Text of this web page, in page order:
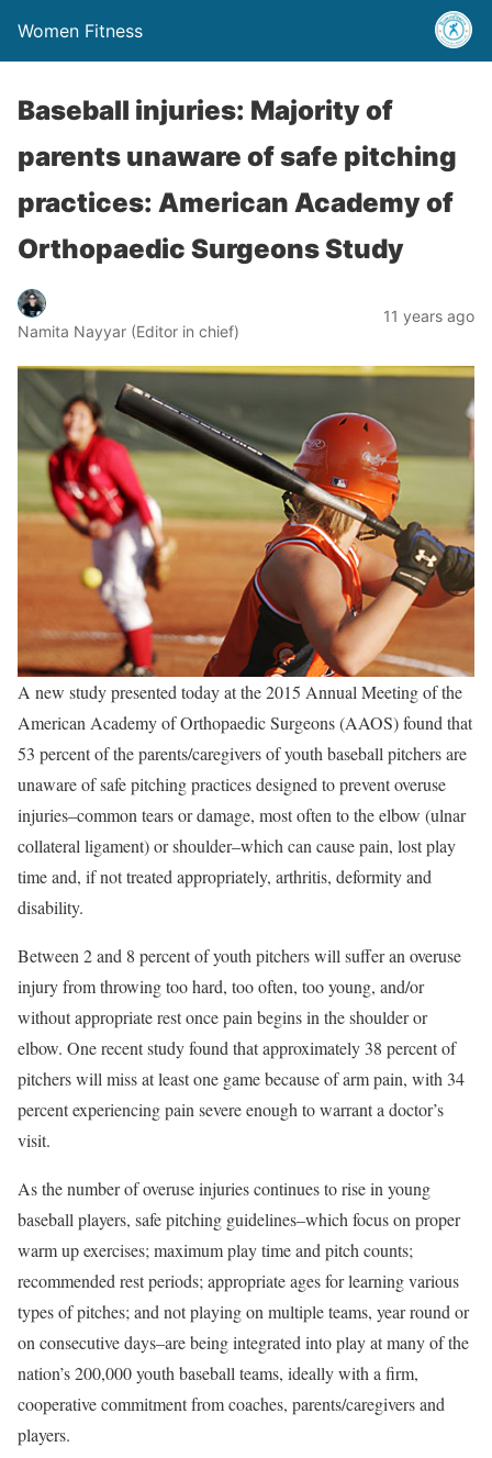
Women Fitness
Baseball injuries: Majority of
parents unaware of safe pitching
practices: American Academy of
Orthopaedic Surgeons Study
Namita Nayyar (Editor in chief)
11 years ago
A new study presented today at the 2015 Annual Meeting of the
American Academy of Orthopaedic Surgeons (AAOS) found that
53 percent of the parents/caregivers of youth baseball pitchers are
unaware of safe pitching practices designed to prevent overuse
injuries–common tears or damage, most often to the elbow (ulnar
collateral ligament) or shoulder–which can cause pain, lost play
time and, if not treated appropriately, arthritis, deformity and
disability.
Between 2 and 8 percent of youth pitchers will suffer an overuse
injury from throwing too hard, too often, too young, and/or
without appropriate rest once pain begins in the shoulder or
elbow. One recent study found that approximately 38 percent of
pitchers will miss at least one game because of arm pain, with 34
percent experiencing pain severe enough to warrant a doctor’s
visit.
As the number of overuse injuries continues to rise in young
baseball players, safe pitching guidelines–which focus on proper
warm up exercises; maximum play time and pitch counts;
recommended rest periods; appropriate ages for learning various
types of pitches; and not playing on multiple teams, year round or
on consecutive days–are being integrated into play at many of the
nation’s 200,000 youth baseball teams, ideally with a firm,
cooperative commitment from coaches, parents/caregivers and
players.